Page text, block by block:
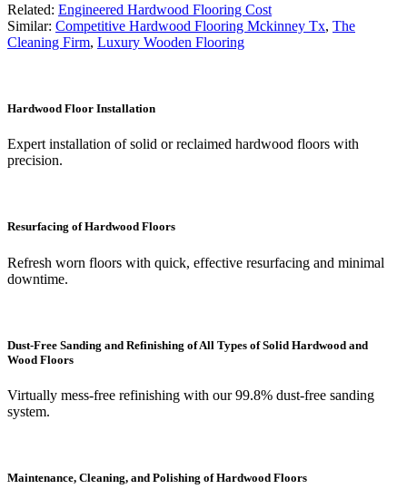
Related: Engineered Hardwood Flooring Cost
Similar: Competitive Hardwood Flooring Mckinney Tx, The
Cleaning Firm, Luxury Wooden Flooring
Hardwood Floor Installation
Expert installation of solid or reclaimed hardwood floors with
precision.
Resurfacing of Hardwood Floors
Refresh worn floors with quick, effective resurfacing and minimal
downtime.
Dust-Free Sanding and Refinishing of All Types of Solid Hardwood and
Wood Floors
Virtually mess-free refinishing with our 99.8% dust-free sanding
system.
Maintenance, Cleaning, and Polishing of Hardwood Floors